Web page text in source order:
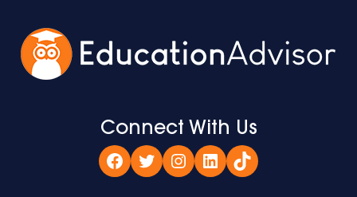
Connect With Us
Facebook
TwitterInstagram
LinkedIn
TikTok